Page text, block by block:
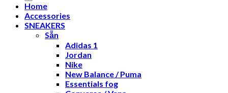
Home
Accessories
SNEAKERS
Sẵn
Adidas 1
Jordan
Nike
New Balance / Puma
Essentials fog